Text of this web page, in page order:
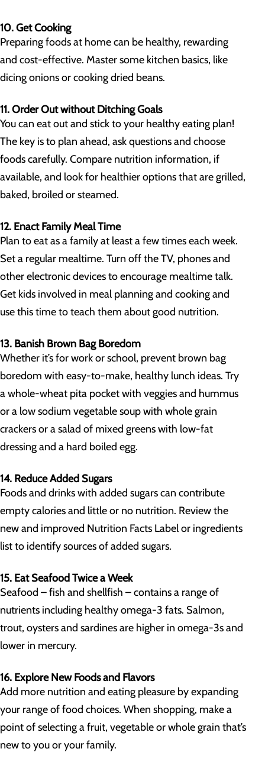
10. Get Cooking
Preparing foods at home can be healthy, rewarding
and cost-effective. Master some kitchen basics, like
dicing onions or cooking dried beans.
11. Order Out without Ditching Goals
You can eat out and stick to your healthy eating plan!
The key is to plan ahead, ask questions and choose
foods carefully. Compare nutrition information, if
available, and look for healthier options that are grilled,
baked, broiled or steamed.
12. Enact Family Meal Time
Plan to eat as a family at least a few times each week.
Set a regular mealtime. Turn off the TV, phones and
other electronic devices to encourage mealtime talk.
Get kids involved in meal planning and cooking and
use this time to teach them about good nutrition.
13. Banish Brown Bag Boredom
Whether it’s for work or school, prevent brown bag
boredom with easy-to-make, healthy lunch ideas. Try
a whole-wheat pita pocket with veggies and hummus
or a low sodium vegetable soup with whole grain
crackers or a salad of mixed greens with low-fat
dressing and a hard boiled egg.
14. Reduce Added Sugars
Foods and drinks with added sugars can contribute
empty calories and little or no nutrition. Review the
new and improved Nutrition Facts Label or ingredients
list to identify sources of added sugars.
15. Eat Seafood Twice a Week
Seafood – fish and shellfish – contains a range of
nutrients including healthy omega-3 fats. Salmon,
trout, oysters and sardines are higher in omega-3s and
lower in mercury.
16. Explore New Foods and Flavors
Add more nutrition and eating pleasure by expanding
your range of food choices. When shopping, make a
point of selecting a fruit, vegetable or whole grain that’s
new to you or your family.